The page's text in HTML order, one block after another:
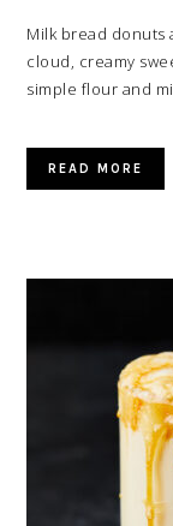
Milk bread donuts
cloud, creamy
simple flour and
READ MORE